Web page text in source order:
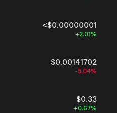
<$0.00000001
+2.01%
$0.00141702
-5.04%
$0.33
+0.67%